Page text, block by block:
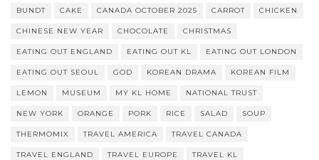
BUNDT CAKE CANADA OCTOBER 2025 CARROT CHICKEN
CHINESE NEW YEAR CHOCOLATE CHRISTMAS
EATING OUT ENGLAND EATING OUT KL EATING OUT LONDON
EATING OUT SEOUL GOD KOREAN DRAMA KOREAN FILM
LEMON MUSEUM MY KL HOME NATIONAL TRUST
NEW YORK ORANGE PORK RICE SALAD SOUP
THERMOMIX TRAVEL AMERICA TRAVEL CANADA
TRAVEL ENGLAND TRAVEL EUROPE TRAVEL KL